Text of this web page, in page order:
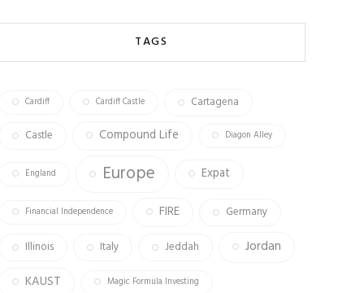
b
ok
ag
m
tt
TAGS
Cardiff Cardiff Castle
Cartagena
Castle
Compound Life Diagon Alley
England Europe Expat
Financial Independence FIRE Germany
Illinois Italy Jeddah Jordan
KAUST Magic Formula Investing